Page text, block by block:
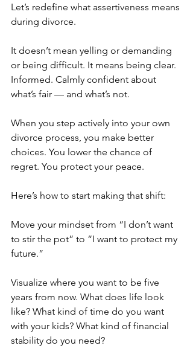
Let’s redefine what assertiveness means
during divorce.
It doesn’t mean yelling or demanding
or being difficult. It means being clear.
Informed. Calmly confident about
what’s fair — and what’s not.
When you step actively into your own
divorce process, you make better
choices. You lower the chance of
regret. You protect your peace.
Here’s how to start making that shift:
Move your mindset from “I don’t want
to stir the pot” to “I want to protect my
future.”
Visualize where you want to be five
years from now. What does life look
like? What kind of time do you want
with your kids? What kind of financial
stability do you need?